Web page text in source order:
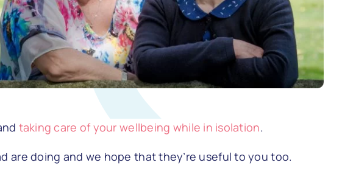
taking care of your wellbeing while in isolation.
are doing and we hope that they’re useful to you too.